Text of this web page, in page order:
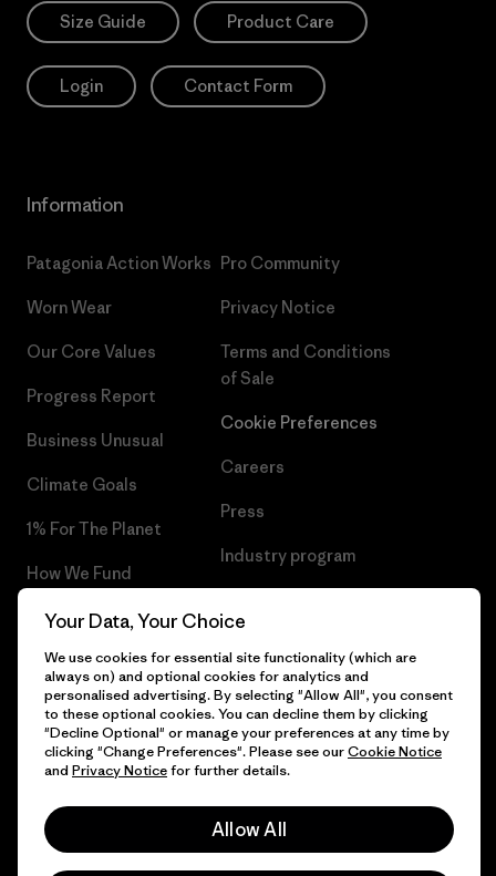
Size Guide Product Care
Login Contact Form
Information
Patagonia Action Works
Worn Wear
Our Core Values
Progress Report
Business Unusual
Climate Goals
1% For The Planet
How We Fund
Gift Cards
Find a Store
Pro Community
Privacy Notice
Terms and Conditions
of Sale
Cookie Preferences
Careers
Press
Industry program
© 2026 Patagonia, Inc. All Rights Reserved.
Your Data, Your Choice
We use cookies for essential site functionality (which are
always on) and optional cookies for analytics and
personalised advertising. By selecting "Allow All", you consent
to these optional cookies. You can decline them by clicking
"Decline Optional" or manage your preferences at any time by
clicking "Change Preferences". Please see ourCookie Notice
and Privacy Noticefor further details.
Allow All